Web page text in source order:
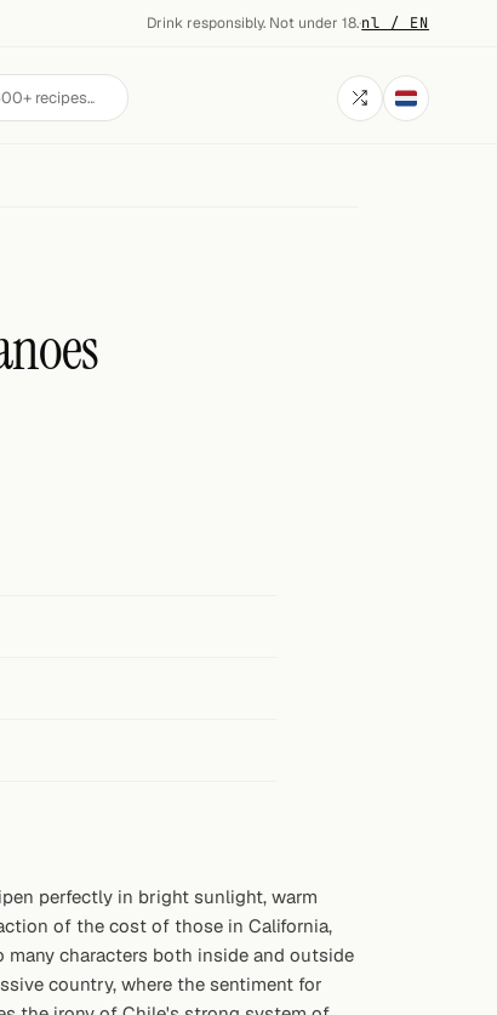
Drink responsibly. Not under 18.·nl / EN
perfectly in bright sunlight, warm
of the cost of those in California,
many characters both inside and outside
country, where the sentiment for